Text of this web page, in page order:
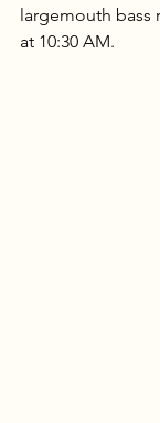
largemouth bass
at 10:30 AM.